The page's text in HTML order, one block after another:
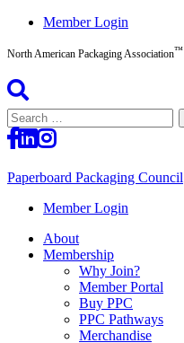
Skip
content
Member Login
North American Packaging Association™
Search
for:
Paperboard Packaging Council
North
Packaging
Association™
Member Login
About
Membership
Why Join?
Member Portal
Buy PPC
PPC Pathways
Merchandise